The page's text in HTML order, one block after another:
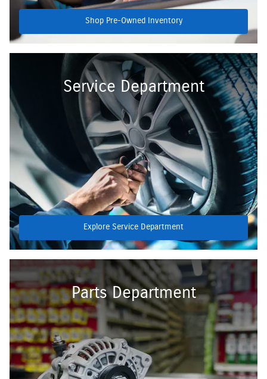
Shop Pre-Owned Inventory
Service Department
Explore Service Department
Parts Department